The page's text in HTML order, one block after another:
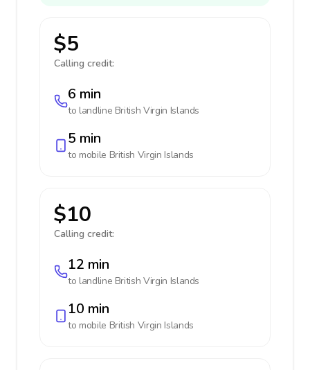
$5
Calling credit:
6 min
to landline British Virgin Islands
5 min
to mobile British Virgin Islands
$10
Calling credit:
12 min
to landline British Virgin Islands
10 min
to mobile British Virgin Islands